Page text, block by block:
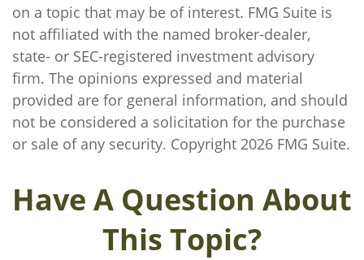
on a topic that may be of interest. FMG Suite is
not affiliated with the named broker-dealer,
state- or SEC-registered investment advisory
firm. The opinions expressed and material
provided are for general information, and should
not be considered a solicitation for the purchase
or sale of any security. Copyright 2026 FMG Suite.
Have A Question About
This Topic?